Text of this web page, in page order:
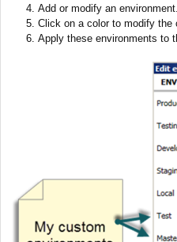
Add or modify an environment.
Click on a color to modify the
Apply these environments to